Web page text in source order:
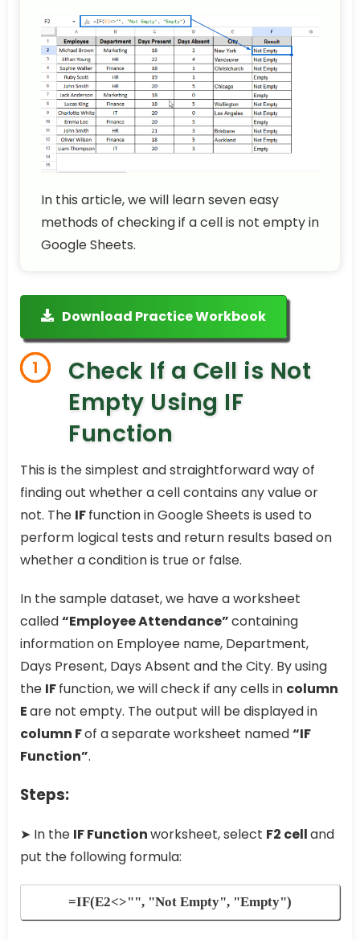
In this article, we will learn seven easy
methods of checking if a cell is not empty in
Google Sheets.
Download Practice Workbook
1
Check If a Cell is Not
Empty Using IF
Function
This is the simplest and straightforward way of
finding out whether a cell contains any value or
not. The IFfunction in Google Sheets is used to
perform logical tests and return results based on
whether a condition is true or false.
In the sample dataset, we have a worksheet
called“Employee Attendance”containing
information on Employee name, Department,
Days Present, Days Absent and the City. By using
the IFfunction, we will check if any cells in column
Eare not empty. The output will be displayed in
column Fof a separate worksheet named“IF
Function”.
Steps:
➤ In the IF Functionworksheet, select F2 celland
put the following formula:
=IF(E2<>"", "Not Empty", "Empty")